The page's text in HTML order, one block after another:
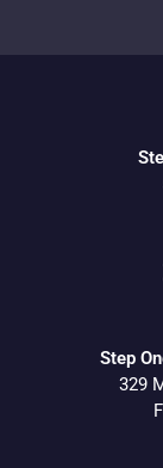
Step
329